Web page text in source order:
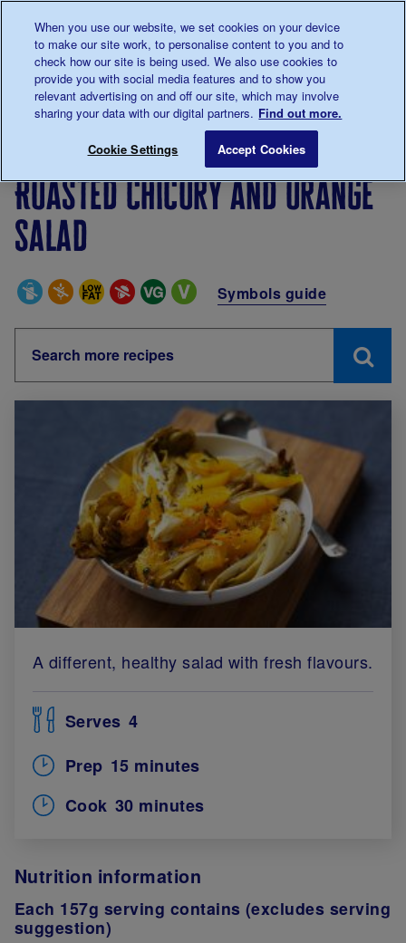
0345 123 2399
Main navigation
Menu
Breadcrumb Roasted chicory and
Roasted chicory and orange
salad
Special Diets Symbols guide
A different, healthy salad with fresh flavours.
Serves 4
Prep 15 minutes
Cook 30 minutes
Nutrition information
Each 157g serving contains (excludes serving
suggestion)
When you use our website, we set cookies on your device
to make our site work, to personalise content to you and to
check how our site is being used. We also use cookies to
provide you with social media features and to show you
relevant advertising on and off our site, which may involve
sharing your data with our digital partners. Find out more.
Cookie Settings Accept Cookies